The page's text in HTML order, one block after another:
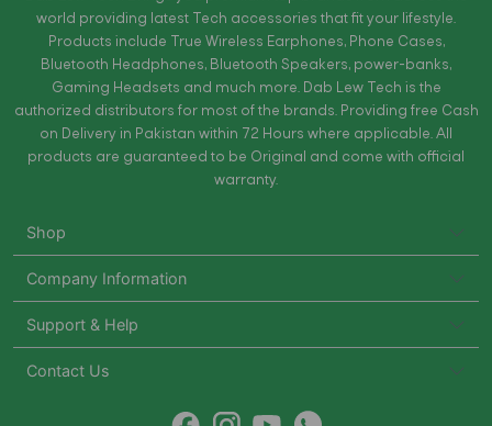
world providing latest Tech accessories that fit your lifestyle.
Products include True Wireless Earphones, Phone Cases,
Bluetooth Headphones, Bluetooth Speakers, power-banks,
Gaming Headsets and much more. Dab Lew Tech is the
authorized distributors for most of the brands. Providing free Cash
on Delivery in Pakistan within 72 Hours where applicable. All
products are guaranteed to be Original and come with official
warranty.
Shop
Company Information
Support & Help
Contact Us